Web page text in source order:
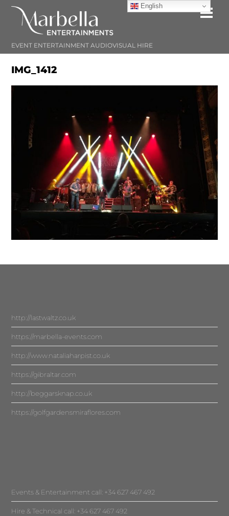
Skip
EVENT ENTERTAINMENT AUDIOVISUAL HIRE
IMG_1412
http://lastwaltz.co.uk
https://marbella-events.com
http://www.nataliaharpist.co.uk
https://gibraltar.com
http://beggarsknap.co.uk
https://golfgardensmiraflores.com
Events & Entertainment call: +34 627 467 492
Hire & Technical call: +34 627 467 492
English